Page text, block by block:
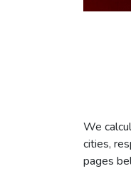
We
cities,
pages